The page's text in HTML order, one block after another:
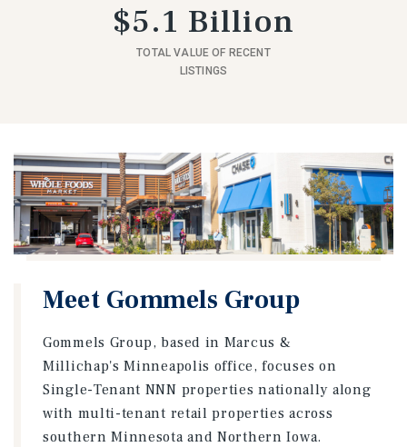
$5.1 Billion
TOTAL VALUE OF RECENT
LISTINGS
Meet Gommels Group
Gommels Group, based in Marcus &
Millichap's Minneapolis office, focuses on
Single-Tenant NNN properties nationally along
with multi-tenant retail properties across
southern Minnesota and Northern Iowa.